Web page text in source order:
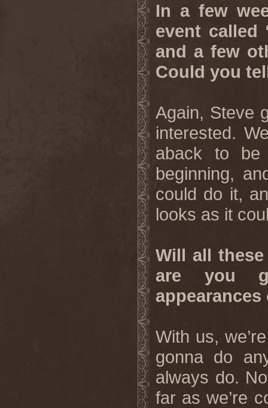
In a few
event called
and a few
Could you
Again, Steve
interested.
aback to
beginning,
could do it,
looks as it
Will all
are you
With us,
gonna do
always do.
far as we’re